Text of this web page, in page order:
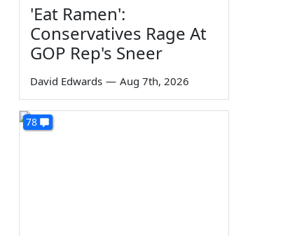
'Eat Ramen':
Conservatives Rage At
GOP Rep's Sneer
David Edwards — Aug 7th, 2026
78